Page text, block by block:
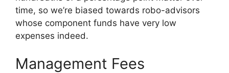
time, so we’re biased towards robo-advisors
whose component funds have very low
expenses indeed.
Management Fees